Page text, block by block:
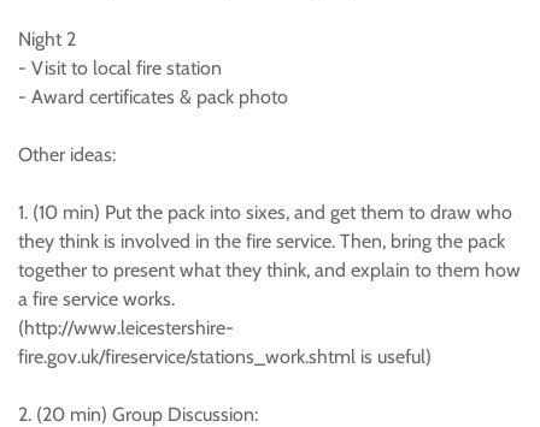
Night 2
- Visit to local fire station
- Award certificates & pack photo
Other ideas:
1. (10 min) Put the pack into sixes, and get them to draw who
they think is involved in the fire service. Then, bring the pack
together to present what they think, and explain to them how
a fire service works.
(http://www.leicestershire-
fire.gov.uk/fireservice/stations_work.shtml is useful)
2. (20 min) Group Discussion: